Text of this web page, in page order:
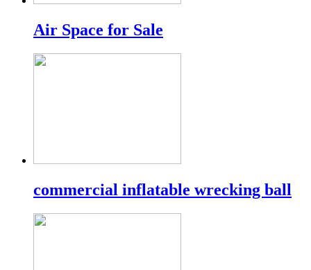
Air Space for Sale
commercial inflatable wrecking ball